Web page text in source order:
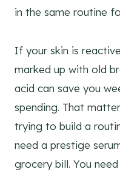
in the same routine
If your skin is
marked up with old
acid can save you
spending. That
trying to build a
need a prestige
grocery bill. You